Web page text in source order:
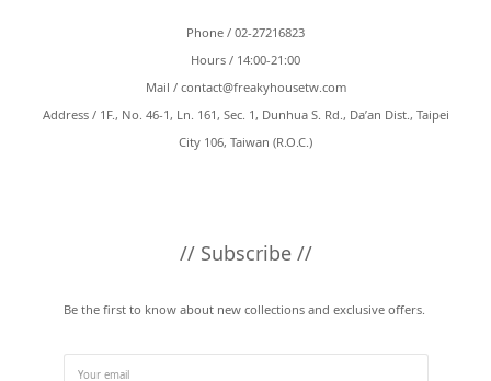
Phone / 02-27216823
Hours / 14:00-21:00
Mail / contact@freakyhousetw.com
Address / 1F., No. 46-1, Ln. 161, Sec. 1, Dunhua S. Rd., Da’an Dist., Taipei
City 106, Taiwan (R.O.C.)
// Subscribe //
Be the first to know about new collections and exclusive offers.